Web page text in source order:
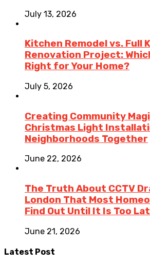
July 13, 2026
Kitchen Remodel vs. Full
Renovation Project:
Right for Your Home?
July 5, 2026
Creating Community
Christmas Light
Neighborhoods Together
June 22, 2026
The Truth About CCTV
London That Most
Find Out Until It Is Too
June 21, 2026
Latest Post